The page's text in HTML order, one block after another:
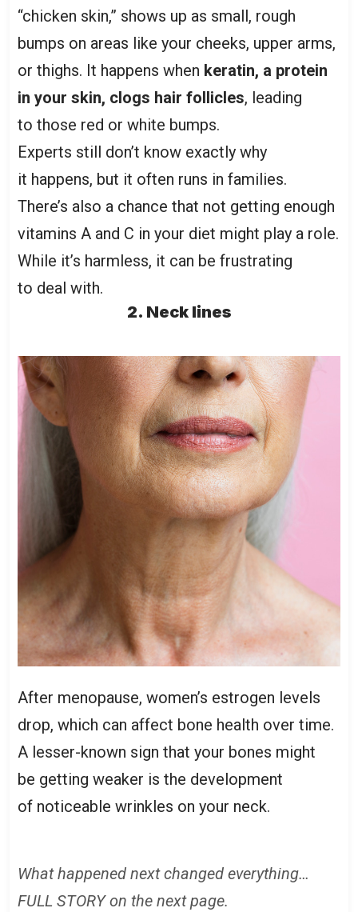
“chicken skin,” shows up as small, rough
bumps on areas like your cheeks, upper arms,
or thighs. It happens when keratin, a protein
in your skin, clogs hair follicles, leading
to those red or white bumps.
Experts still don’t know exactly why
it happens, but it often runs in families.
There’s also a chance that not getting enough
vitamins A and C in your diet might play a role.
While it’s harmless, it can be frustrating
to deal with.
2. Neck lines
After menopause, women’s estrogen levels
drop, which can affect bone health over time.
A lesser-known sign that your bones might
be getting weaker is the development
of noticeable wrinkles on your neck.
What happened next changed everything…
FULL STORY on the next page.